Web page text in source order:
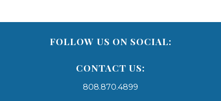
FOLLOW US ON SOCIAL:
CONTACT US:
808.870.4899